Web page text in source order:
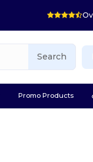
Search
Promo Products